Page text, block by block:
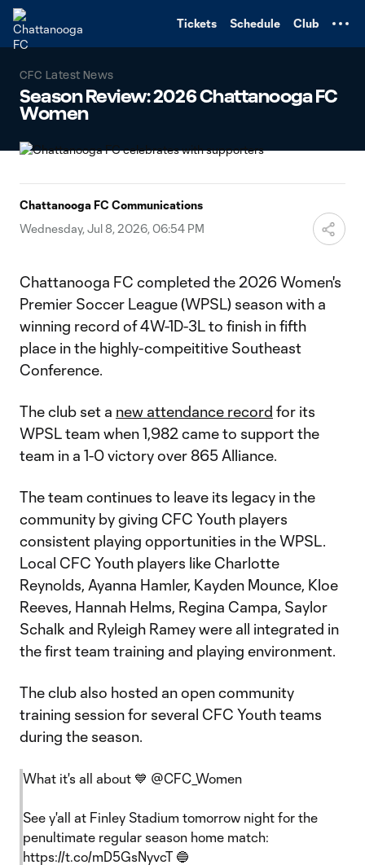
Tickets Schedule Club
CFC Latest News
Season Review: 2026 Chattanooga FC
Women
Chattanooga FC Communications
Wednesday, Jul 8, 2026, 06:54 PM
Chattanooga FC completed the 2026 Women's
Premier Soccer League (WPSL) season with a
winning record of 4W-1D-3L to finish in fifth
place in the highly-compeititive Southeast
Conference.
The club set a new attendance record for its
WPSL team when 1,982 came to support the
team in a 1-0 victory over 865 Alliance.
The team continues to leave its legacy in the
community by giving CFC Youth players
consistent playing opportunities in the WPSL.
Local CFC Youth players like Charlotte
Reynolds, Ayanna Hamler, Kayden Mounce, Kloe
Reeves, Hannah Helms, Regina Campa, Saylor
Schalk and Ryleigh Ramey were all integrated in
the first team training and playing environment.
The club also hosted an open community
training session for several CFC Youth teams
during the season.
What it's all about 💙 @CFC_Women
See y'all at Finley Stadium tomorrow night for the
penultimate regular season home match:
https://t.co/mD5GsNyvcT 🔵